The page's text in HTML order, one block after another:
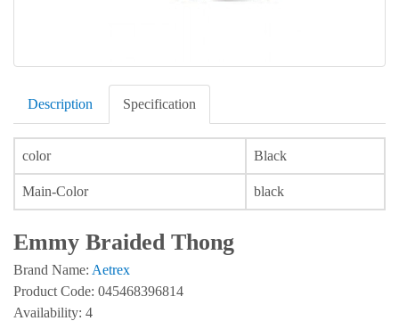
Description Specification
color Black
Main-Color black
Emmy Braided Thong
Brand Name: Aetrex
Product Code: 045468396814
Availability: 4